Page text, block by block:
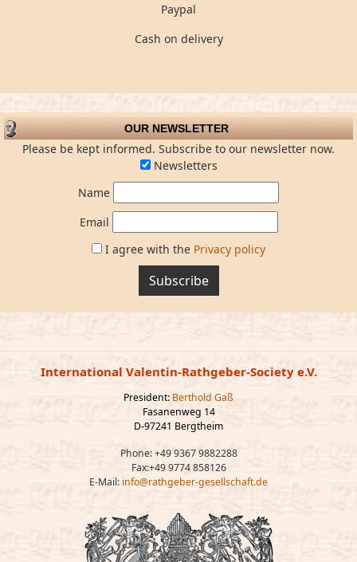
Paypal
Cash on delivery
OUR NEWSLETTER
Please be kept informed. Subscribe to our newsletter now.
Newsletters
Name
Email
I agree with the Privacy policy
Subscribe
International Valentin-Rathgeber-Society e.V.
President: Berthold Gaß
Fasanenweg 14
D-97241 Bergtheim
Phone: +49 9367 9882288
Fax:+49 9774 858126
E-Mail: info@rathgeber-gesellschaft.de